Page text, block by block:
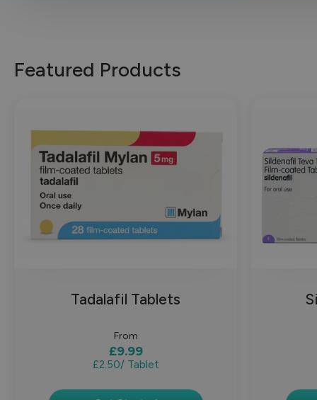
Featured Products
Tadalafil Tablets
From
£9.99
£2.50/ Tablet